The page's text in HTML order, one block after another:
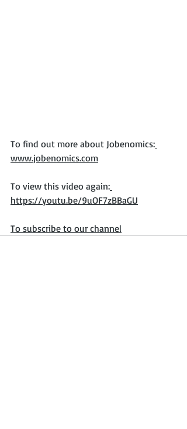
To find out more about Jobenomics:
www.jobenomics.com
To view this video again:
https://youtu.be/9uOF7zBBaGU
To subscribe to our channel